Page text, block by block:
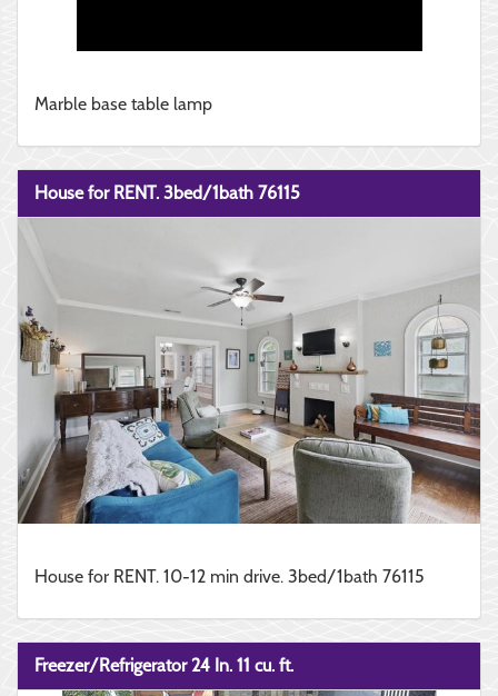
Marble base table lamp
House for RENT. 3bed/1bath 76115
House for RENT. 10-12 min drive. 3bed/1bath 76115
Freezer/Refrigerator 24 In. 11 cu. ft.